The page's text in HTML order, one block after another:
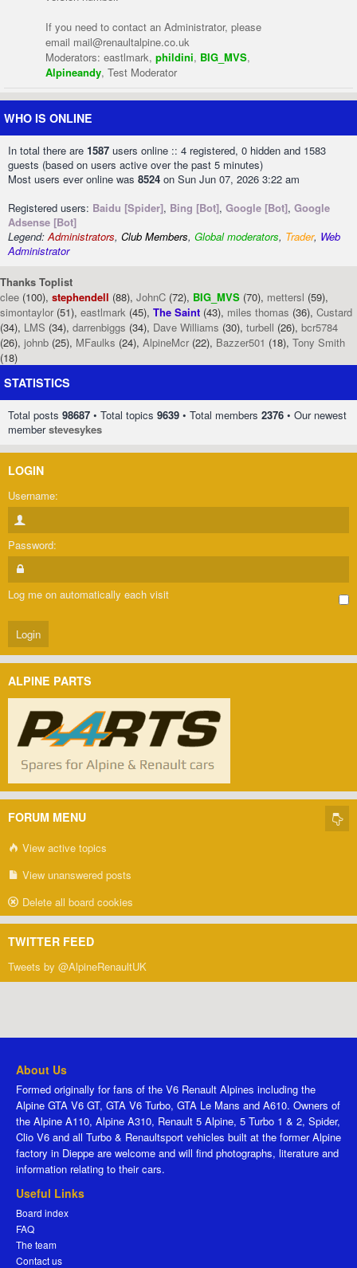
If you need to contact an Administrator, please
email mail@renaultalpine.co.uk
Moderators: eastlmark, phildini, BIG_MVS,
Alpineandy, Test Moderator
WHO IS ONLINE
In total there are 1587 users online :: 4 registered, 0 hidden and 1583
guests (based on users active over the past 5 minutes)
Most users ever online was 8524 on Sun Jun 07, 2026 3:22 am
Registered users: Baidu [Spider], Bing [Bot], Google [Bot], Google
Adsense [Bot]
Legend:Administrators, Club Members, Global moderators, Trader, Web
Administrator
Thanks Toplist
clee (100), stephendell (88), JohnC (72), BIG_MVS (70), mettersl (59),
simontaylor (51), eastlmark (45), The Saint (43), miles thomas (36), Custard
(34), LMS (34), darrenbiggs (34), Dave Williams (30), turbell (26), bcr5784
(26), johnb (25), MFaulks (24), AlpineMcr (22), Bazzer501 (18), Tony Smith
(18)
STATISTICS
Total posts 98687 • Total topics 9639 • Total members 2376 • Our newest
memberstevesykes
LOGIN
Username:
Password:
Log me on automatically each visit
ALPINE PARTS
FORUM MENU
View active topics
View unanswered posts
Delete all board cookies
TWITTER FEED
Tweets by @AlpineRenaultUK
About Us
Formed originally for fans of the V6 Renault Alpines including the
Alpine GTA V6 GT, GTA V6 Turbo, GTA Le Mans and A610. Owners of
the Alpine A110, Alpine A310, Renault 5 Alpine, 5 Turbo 1 & 2, Spider,
Clio V6 and all Turbo & Renaultsport vehicles built at the former Alpine
factory in Dieppe are welcome and will find photographs, literature and
information relating to their cars.
Useful Links
Board index
FAQ
The team
Contact us